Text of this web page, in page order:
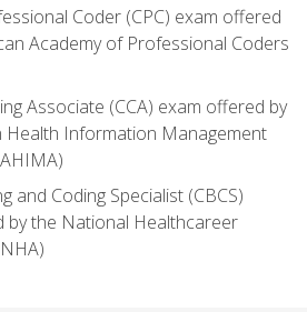
Coder (CPC) exam offered
Academy of Professional Coders
Associate (CCA) exam offered by
Health Information Management
and Coding Specialist (CBCS)
by the National Healthcareer